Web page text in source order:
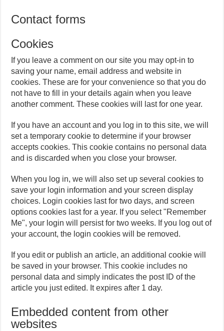
Contact forms
Cookies
If you leave a comment on our site you may opt-in to
saving your name, email address and website in
cookies. These are for your convenience so that you do
not have to fill in your details again when you leave
another comment. These cookies will last for one year.
If you have an account and you log in to this site, we will
set a temporary cookie to determine if your browser
accepts cookies. This cookie contains no personal data
and is discarded when you close your browser.
When you log in, we will also set up several cookies to
save your login information and your screen display
choices. Login cookies last for two days, and screen
options cookies last for a year. If you select "Remember
Me", your login will persist for two weeks. If you log out of
your account, the login cookies will be removed.
If you edit or publish an article, an additional cookie will
be saved in your browser. This cookie includes no
personal data and simply indicates the post ID of the
article you just edited. It expires after 1 day.
Embedded content from other
websites